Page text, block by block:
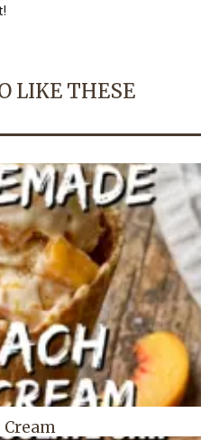
LIKE THESE
Cream